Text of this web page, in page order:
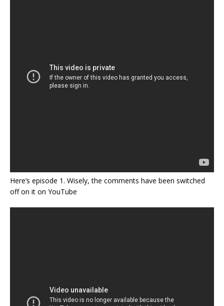
Here’s episode 1. Wisely, the comments have been switched
off on it on YouTube